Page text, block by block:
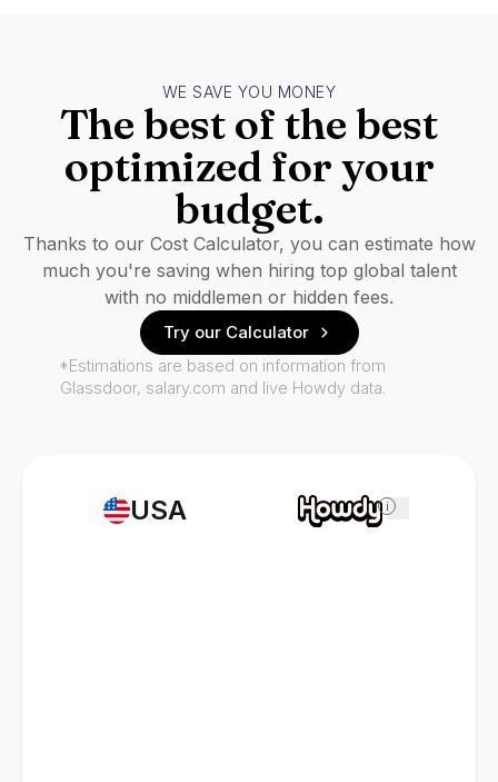
USA i
WE SAVE YOU MONEY
The best of the best
optimized for your
budget.
Thanks to our Cost Calculator, you can estimate how
much you're saving when hiring top global talent
with no middlemen or hidden fees.
Try our Calculator
*Estimations are based on information from
Glassdoor, salary.com and live Howdy data.